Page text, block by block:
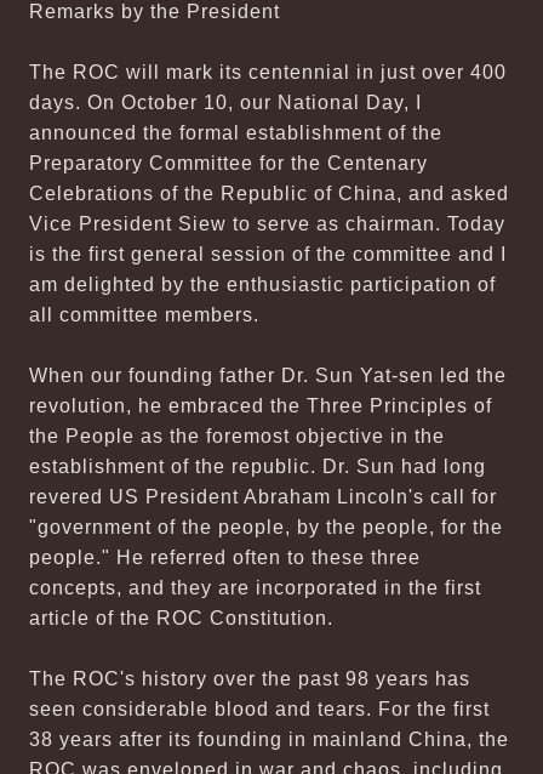
Remarks by the President
The ROC will mark its centennial in just over 400
days. On October 10, our National Day, I
announced the formal establishment of the
Preparatory Committee for the Centenary
Celebrations of the Republic of China, and asked
Vice President Siew to serve as chairman. Today
is the first general session of the committee and I
am delighted by the enthusiastic participation of
all committee members.
When our founding father Dr. Sun Yat-sen led the
revolution, he embraced the Three Principles of
the People as the foremost objective in the
establishment of the republic. Dr. Sun had long
revered US President Abraham Lincoln's call for
"government of the people, by the people, for the
people." He referred often to these three
concepts, and they are incorporated in the first
article of the ROC Constitution.
The ROC's history over the past 98 years has
seen considerable blood and tears. For the first
38 years after its founding in mainland China, the
ROC was enveloped in war and chaos, including